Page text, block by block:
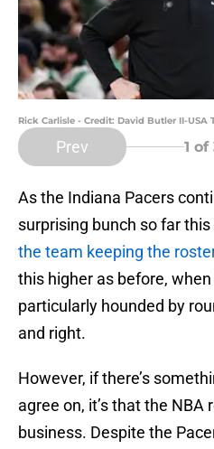
Rick Carlisle - Credit: David Butler II-USA
Prev 1 of
As the Indiana Pacers
surprising bunch so far this
the team keeping the
this higher as before,
particularly hounded by
and right.
However, if there’s
agree on, it’s that the NBA
business. Despite the